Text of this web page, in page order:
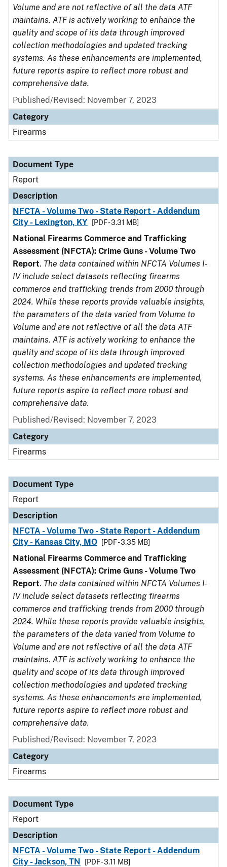
Volume and are not reflective of all the data ATF
maintains. ATF is actively working to enhance the
quality and scope of its data through improved
collection methodologies and updated tracking
systems. As these enhancements are implemented,
future reports aspire to reflect more robust and
comprehensive data.
Published/Revised: November 7, 2023
Category
Firearms
Document Type
Report
Description
NFCTA - Volume Two - State Report - Addendum
City - Lexington, KY
[PDF - 3.31 MB]
National Firearms Commerce and Trafficking
Assessment (NFCTA): Crime Guns - Volume Two
Report. The data contained within NFCTA Volumes I-
IV include select datasets reflecting firearms
commerce and trafficking trends from 2000 through
2024. While these reports provide valuable insights,
the parameters of the data varied from Volume to
Volume and are not reflective of all the data ATF
maintains. ATF is actively working to enhance the
quality and scope of its data through improved
collection methodologies and updated tracking
systems. As these enhancements are implemented,
future reports aspire to reflect more robust and
comprehensive data.
Published/Revised: November 7, 2023
Category
Firearms
Document Type
Report
Description
NFCTA - Volume Two - State Report - Addendum
City - Kansas City, MO
[PDF - 3.35 MB]
National Firearms Commerce and Trafficking
Assessment (NFCTA): Crime Guns - Volume Two
Report. The data contained within NFCTA Volumes I-
IV include select datasets reflecting firearms
commerce and trafficking trends from 2000 through
2024. While these reports provide valuable insights,
the parameters of the data varied from Volume to
Volume and are not reflective of all the data ATF
maintains. ATF is actively working to enhance the
quality and scope of its data through improved
collection methodologies and updated tracking
systems. As these enhancements are implemented,
future reports aspire to reflect more robust and
comprehensive data.
Published/Revised: November 7, 2023
Category
Firearms
Document Type
Report
Description
NFCTA - Volume Two - State Report - Addendum
City - Jackson, TN
[PDF - 3.11 MB]